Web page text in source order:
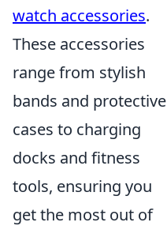
watch accessories.
These accessories
range from stylish
bands and protective
cases to charging
docks and fitness
tools, ensuring you
get the most out of